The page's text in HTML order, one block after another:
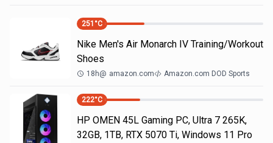
251 °C
Nike Men's Air Monarch IV Training/Workout
Shoes
18h@ amazon.com Amazon.com DOD Sports
222°C
HP OMEN 45L Gaming PC, Ultra 7 265K,
32GB, 1TB, RTX 5070 Ti, Windows 11 Pro